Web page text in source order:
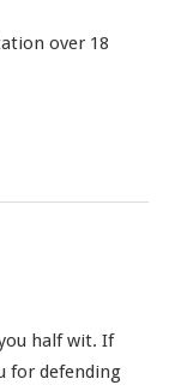
over 18
half wit. If
for defending